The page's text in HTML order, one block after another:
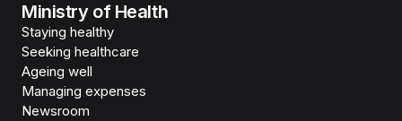
Ministry of Health
Staying healthy
Seeking healthcare
Ageing well
Managing expenses
Newsroom